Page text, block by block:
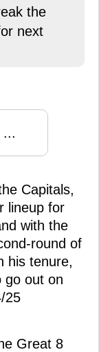
the
next
...
Capitals,
lineup for
with the
round of
his tenure,
go out on
25
Great 8